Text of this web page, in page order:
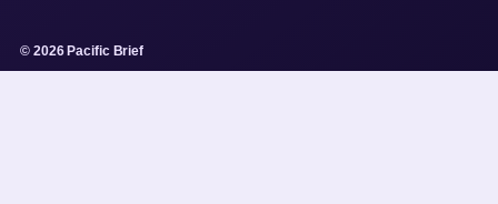
© 2026 Pacific Brief